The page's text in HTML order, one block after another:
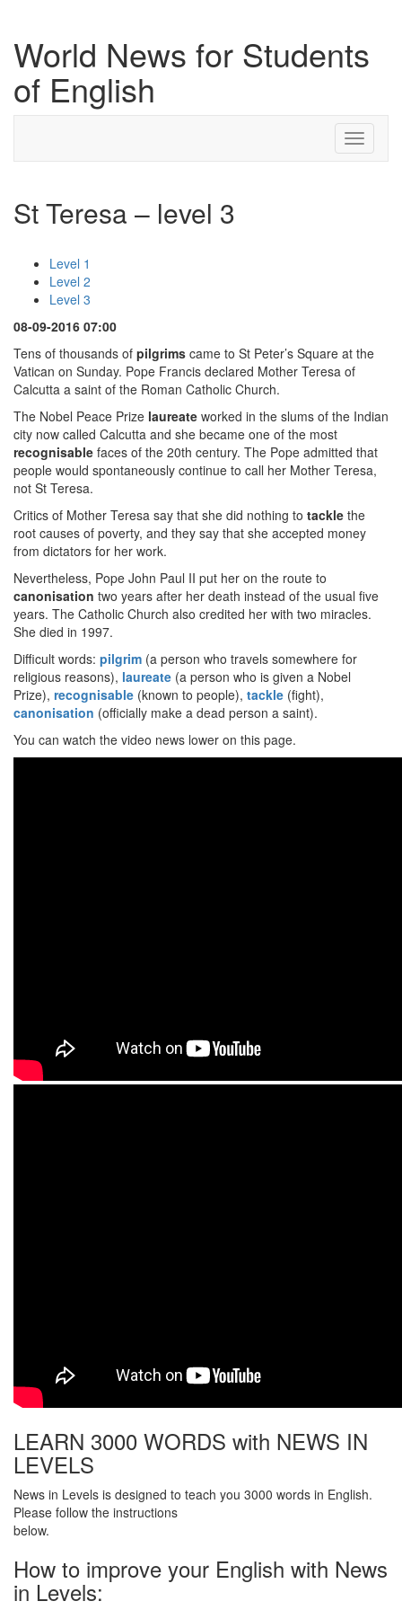
World News for Students
of English
Toggle
St Teresa – level 3
Level 1
Level 2
Level 3
08-09-2016 07:00
Tens of thousands of pilgrims came to St Peter’s Square at the
Vatican on Sunday. Pope Francis declared Mother Teresa of
Calcutta a saint of the Roman Catholic Church.
The Nobel Peace Prize laureate worked in the slums of the Indian
city now called Calcutta and she became one of the most
recognisable faces of the 20th century. The Pope admitted that
people would spontaneously continue to call her Mother Teresa,
not St Teresa.
Critics of Mother Teresa say that she did nothing to tackle the
root causes of poverty, and they say that she accepted money
from dictators for her work.
Nevertheless, Pope John Paul II put her on the route to
canonisation two years after her death instead of the usual five
years. The Catholic Church also credited her with two miracles.
She died in 1997.
Difficult words: pilgrim (a person who travels somewhere for
religious reasons), laureate (a person who is given a Nobel
Prize), recognisable (known to people), tackle (fight),
canonisation (officially make a dead person a saint).
You can watch the video news lower on this page.
LEARN 3000 WORDS with NEWS IN
LEVELS
News in Levels is designed to teach you 3000 words in English.
Please follow the instructions
below.
How to improve your English with News
in Levels: